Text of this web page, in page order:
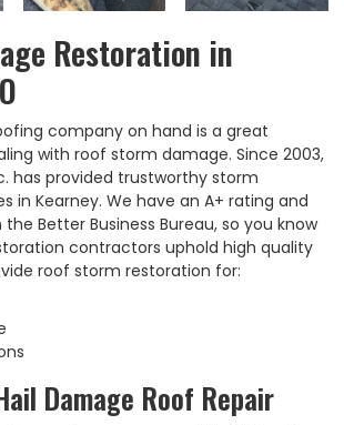
Restoration in
company on hand is a great
with roof storm damage. Since 2003,
has provided trustworthy storm
in Kearney. We have an A+ rating and
Better Business Bureau, so you know
contractors uphold high quality
roof storm restoration for:
Damage Roof Repair